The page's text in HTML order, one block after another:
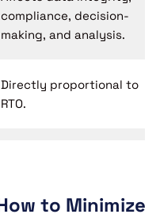
compliance, decision-
making, and analysis.
Directly proportional to
RTO.
to Minimize